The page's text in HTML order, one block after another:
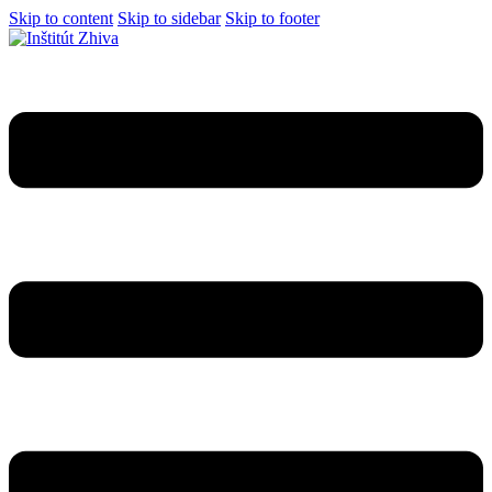
Skip to content Skip to sidebar Skip to footer